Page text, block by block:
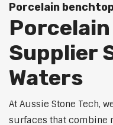
Porcelain
Supplier
Waters
At Aussie Stone Tech,
surfaces that combine